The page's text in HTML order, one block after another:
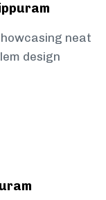
neat
design